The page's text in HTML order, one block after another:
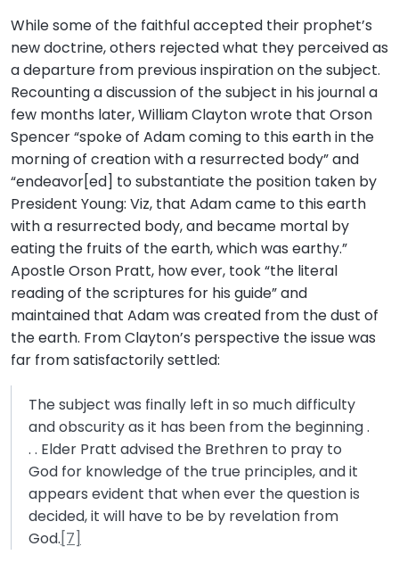
While some of the faithful accepted their prophet’s
new doctrine, others rejected what they perceived as
a departure from previous inspiration on the subject.
Recounting a discussion of the subject in his journal a
few months later, William Clayton wrote that Orson
Spencer “spoke of Adam coming to this earth in the
morning of creation with a resurrected body” and
“endeavor[ed] to substantiate the position taken by
President Young: Viz, that Adam came to this earth
with a resurrected body, and became mortal by
eating the fruits of the earth, which was earthy.”
Apostle Orson Pratt, how ever, took “the literal
reading of the scriptures for his guide” and
maintained that Adam was created from the dust of
the earth. From Clayton’s perspective the issue was
far from satisfactorily settled:
The subject was finally left in so much difficulty
and obscurity as it has been from the beginning .
. . Elder Pratt advised the Brethren to pray to
God for knowledge of the true principles, and it
appears evident that when ever the question is
decided, it will have to be by revelation from
God.[7]